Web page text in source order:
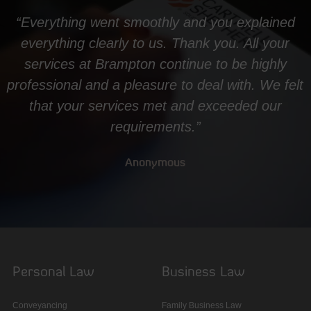
“Everything went smoothly and you explained
everything clearly to us. Thank you. All your
services at Brampton continue to be highly
professional and a pleasure to deal with. We felt
that your services met and exceeded our
requirements.”
Anonymous
Personal Law
Conveyancing
Business Law
Family Business Law